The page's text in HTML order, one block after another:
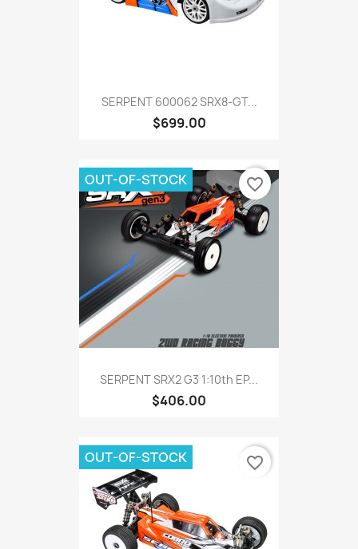
SERPENT 600062 SRX8-GT...
$699.00
SERPENT SRX2 G3 1:10th EP...
$406.00
OUT-OF-STOCK favorite_border
OUT-OF-STOCK favorite_border